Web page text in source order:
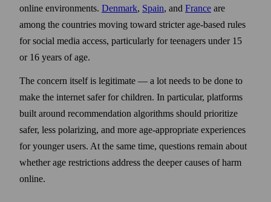
online environments. Denmark, Spain, and France are
among the countries moving toward stricter age-based rules
for social media access, particularly for teenagers under 15
or 16 years of age.
The concern itself is legitimate — a lot needs to be done to
make the internet safer for children. In particular, platforms
built around recommendation algorithms should prioritize
safer, less polarizing, and more age-appropriate experiences
for younger users. At the same time, questions remain about
whether age restrictions address the deeper causes of harm
online.